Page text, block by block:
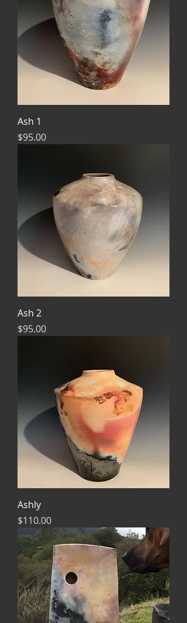
Ash 1
Price
$95.00
Ash 2
Price
$95.00
Ashly
Price
$110.00